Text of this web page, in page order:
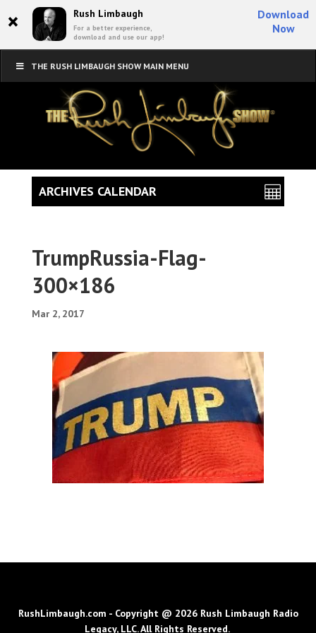
× Rush Limbaugh
For a better experience,
download and use our app!
Download
Now
THE RUSH LIMBAUGH SHOW MAIN MENU
TrumpRussia-Flag-
300×186
Mar 2, 2017
ARCHIVES CALENDAR
RushLimbaugh.com - Copyright @ 2026 Rush Limbaugh Radio
Legacy, LLC. All Rights Reserved.